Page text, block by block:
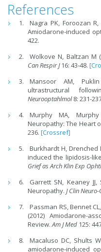
References
Nagra PK, Foroozan R,
Amiodarone-induced
422.
Wolkove N, Baltzan M
Can Respir J16: 43-48.
Mansoor AM,
ultrastructural
Neurooptahlmol8: 231-
Murphy MA,
Neuropathy: The Heart
236.[Crossref]
Burkhardt H, Drenched
induced the lipidosis-
Grief as Arch Klin Exp
Garrett SN, Keaney
Neuropathy.J Clin
Passman RS, Bennet
(2012) Amiodarone-
Review.Am J Med 125:
Macaluso DC, Shults
amiodarone-induced